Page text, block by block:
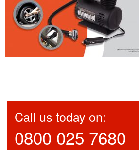
Call us today on:
0800 025 7680